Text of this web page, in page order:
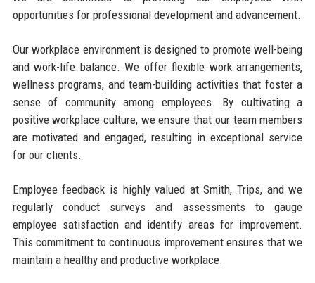
opportunities for professional development and advancement.
Our workplace environment is designed to promote well-being
and work-life balance. We offer flexible work arrangements,
wellness programs, and team-building activities that foster a
sense of community among employees. By cultivating a
positive workplace culture, we ensure that our team members
are motivated and engaged, resulting in exceptional service
for our clients.
Employee feedback is highly valued at Smith, Trips, and we
regularly conduct surveys and assessments to gauge
employee satisfaction and identify areas for improvement.
This commitment to continuous improvement ensures that we
maintain a healthy and productive workplace.